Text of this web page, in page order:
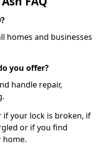
homes and businesses
you offer?
handle repair,
if your lock is broken, if
or if you find
home.